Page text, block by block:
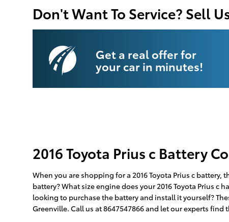
Don't Want To Service? Sell
Get a real offer for
your car in minutes!
2016 Toyota Prius c Battery
When you are shopping for a 2016 Toyota Prius c
battery? What size engine does your 2016 Toyota Prius c
looking to purchase the battery and install it yourself?
Greenville. Call us at 8647547866 and let our experts find